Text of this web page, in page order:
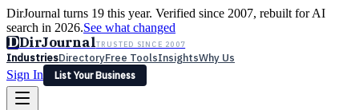
DirJournal turns 19 this year. Verified since 2007, rebuilt for AI
search in 2026.See what changed
DDirJournalTRUSTED SINCE 2007
IndustriesDirectoryFree ToolsInsightsWhy Us
Sign In
List Your Business